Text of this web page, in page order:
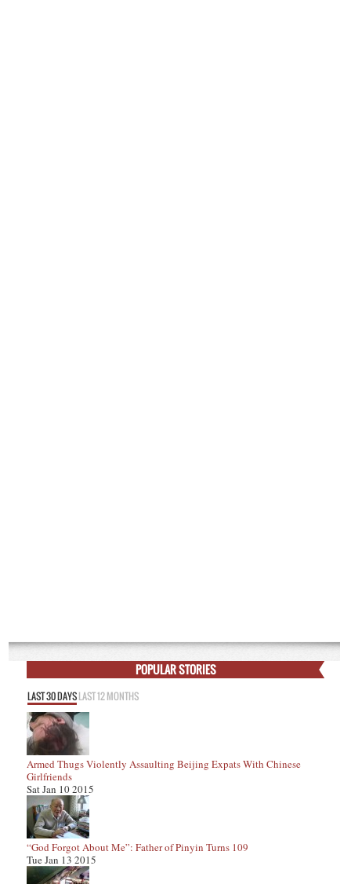
POPULAR STORIES
LAST 30 DAYSLAST 12 MONTHS
Armed Thugs Violently Assaulting Beijing Expats With Chinese
Girlfriends
Sat Jan 10 2015
“God Forgot About Me”: Father of Pinyin Turns 109
Tue Jan 13 2015